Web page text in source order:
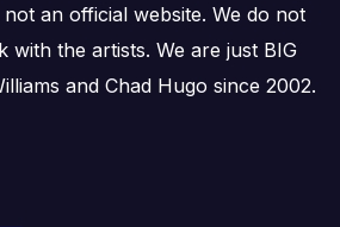
an official website. We do not
with the artists. We are just BIG
and Chad Hugo since 2002.